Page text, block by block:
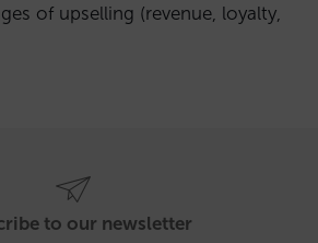
of upselling (revenue, loyalty,
to our newsletter